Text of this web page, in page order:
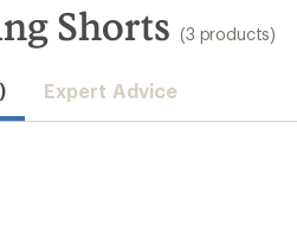
Shorts (3 products)
Expert Advice